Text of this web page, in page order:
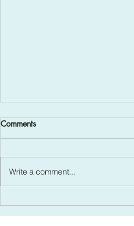
All in the Family - Mental
a perfect time to talk about how
mental health and wellness can
Comments
Write a comment...